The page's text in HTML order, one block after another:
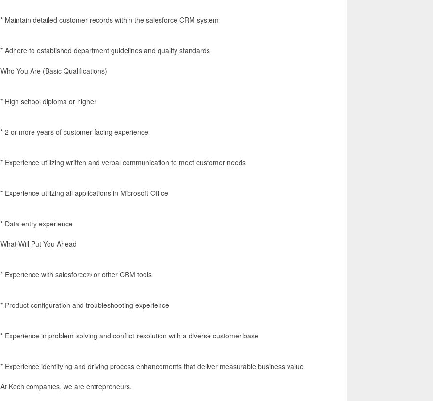
* Maintain detailed customer records within the salesforce CRM system
* Adhere to established department guidelines and quality standards
Who You Are (Basic Qualifications)
* High school diploma or higher
* 2 or more years of customer-facing experience
* Experience utilizing written and verbal communication to meet customer needs
* Experience utilizing all applications in Microsoft Office
* Data entry experience
What Will Put You Ahead
* Experience with salesforce® or other CRM tools
* Product configuration and troubleshooting experience
* Experience in problem-solving and conflict-resolution with a diverse customer base
* Experience identifying and driving process enhancements that deliver measurable business value
At Koch companies, we are entrepreneurs.